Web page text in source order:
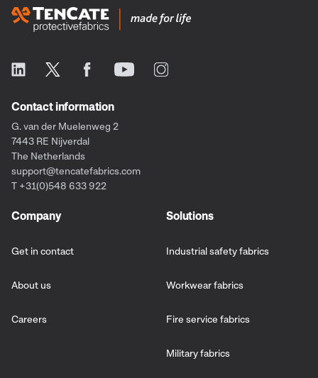
Contact information
G. van der Muelenweg 2
7443 RE Nijverdal
The Netherlands
support@tencatefabrics.com
T +31(0)548 633 922
Company
Get in contact
About us
Careers
Solutions
Industrial safety fabrics
Workwear fabrics
Fire service fabrics
Military fabrics